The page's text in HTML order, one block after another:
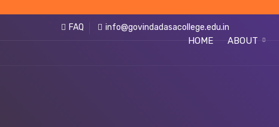
FAQ info@govindadasacollege.edu.in
HOME ABOUT